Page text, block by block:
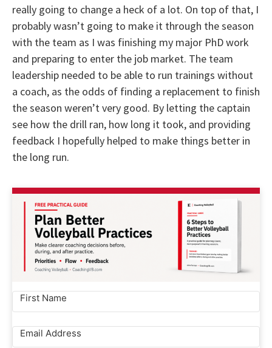
really going to change a heck of a lot. On top of that, I
probably wasn’t going to make it through the season
with the team as I was finishing my major PhD work
and preparing to enter the job market. The team
leadership needed to be able to run trainings without
a coach, as the odds of finding a replacement to finish
the season weren’t very good. By letting the captain
see how the drill ran, how long it took, and providing
feedback I hopefully helped to make things better in
the long run.